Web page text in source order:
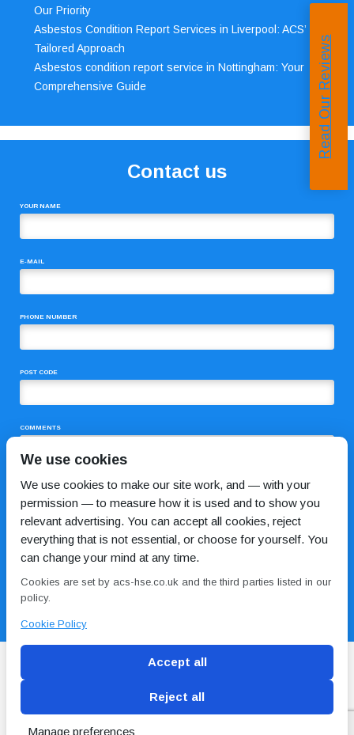
Our Priority
Asbestos Condition Report Services in Liverpool: ACS’
Tailored Approach
Asbestos condition report service in Nottingham: Your
Comprehensive Guide
Contact us
YOUR NAME
E-MAIL
PHONE NUMBER
POST CODE
COMMENTS
Blog Conditions of use Privacy Policy Cookie
Policy
Read Our Reviews
We use cookies
We use cookies to make our site work, and — with your
permission — to measure how it is used and to show you
relevant advertising. You can accept all cookies, reject
everything that is not essential, or choose for yourself. You
can change your mind at any time.
Cookies are set by acs-hse.co.uk and the third parties listed in our
policy.
Cookie Policy
Accept all
Reject all
Manage preferences